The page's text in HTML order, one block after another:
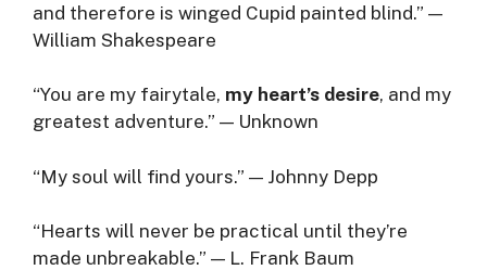
and therefore is winged Cupid painted blind.” —
William Shakespeare
“You are my fairytale, my heart’s desire, and my
greatest adventure.” — Unknown
“My soul will find yours.” — Johnny Depp
“Hearts will never be practical until they’re
made unbreakable.” — L. Frank Baum